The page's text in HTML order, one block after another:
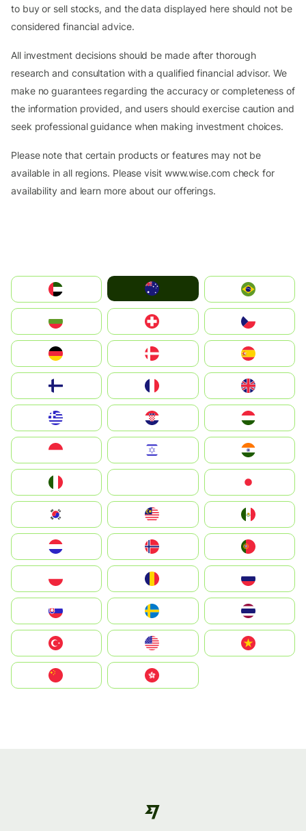
to buy or sell stocks, and the data displayed here should not be
considered financial advice.
All investment decisions should be made after thorough
research and consultation with a qualified financial advisor. We
make no guarantees regarding the accuracy or completeness of
the information provided, and users should exercise caution and
seek professional guidance when making investment choices.
Please note that certain products or features may not be
available in all regions. Please visit www.wise.com check for
availability and learn more about our offerings.
الإمارات العربية المتحدة
Australia
България
Switzerland
Deutschland
Denmark
United Kingdom
Hrvatska
Magyarország
Indonesia
South Korea
Nederland
Portugal
România
Slovensko
United States
Vietnam
中國香港特別行政區